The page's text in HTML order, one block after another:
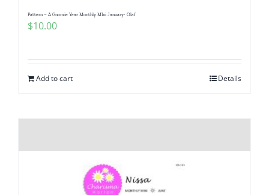
Pattern – A Gnomie Year Monthly MIni January- Olaf
$10.00
Add to cart Details